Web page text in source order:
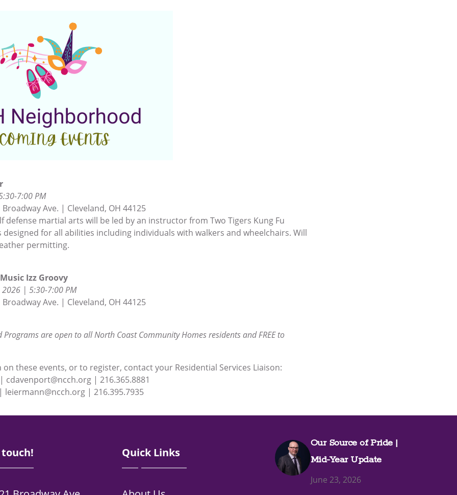
7:00 PM
Ave. | Cleveland, OH 44125
defense martial arts will be led by an instructor from Two Tigers Kung Fu
designed for all abilities including individuals with walkers and wheelchairs. Will
permitting.
Izz Groovy
2026 | 5:30-7:00 PM
Ave. | Cleveland, OH 44125
Programs are open to all North Coast Community Homes residents and FREE to
these events, or to register, contact your Residential Services Liaison:
| 216.365.8881
| 216.395.7935
Quick Links
Our Source of Pride |
Mid-Year Update
June 23, 2026